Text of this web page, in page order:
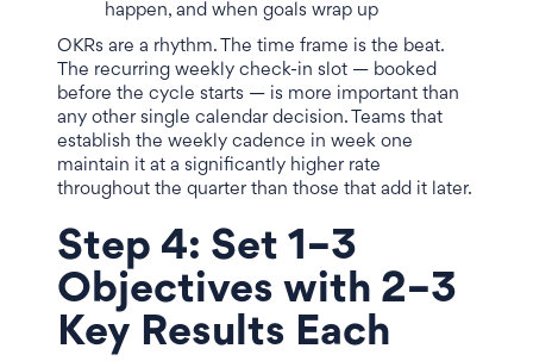
happen, and when goals wrap up
OKRs are a rhythm. The time frame is the beat.
The recurring weekly check-in slot — booked
before the cycle starts — is more important than
any other single calendar decision. Teams that
establish the weekly cadence in week one
maintain it at a significantly higher rate
throughout the quarter than those that add it later.
Step 4: Set 1–3
Objectives with 2–3
Key Results Each